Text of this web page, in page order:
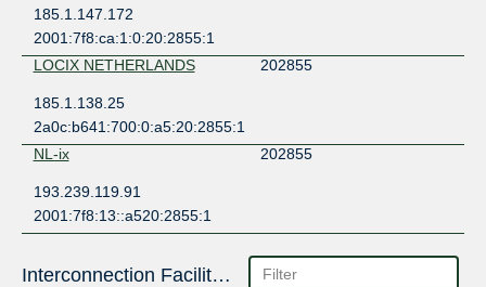
185.1.147.172
2001:7f8:ca:1:0:20:2855:1
LOCIX NETHERLANDS
202855
185.1.138.25
2a0c:b641:700:0:a5:20:2855:1
NL-ix
202855
193.239.119.91
2001:7f8:13::a520:2855:1
Interconnection Facilities